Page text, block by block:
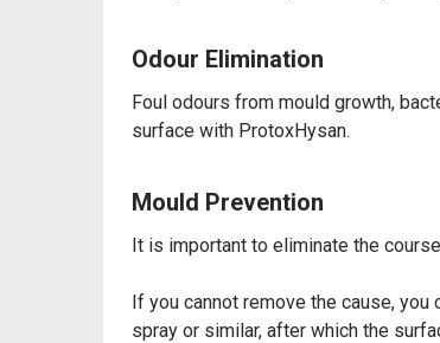
Odour Elimination
Foul odours from mould growth,
surface with ProtoxHysan.
Mould Prevention
It is important to eliminate the
If you cannot remove the cause, you
spray or similar, after which the